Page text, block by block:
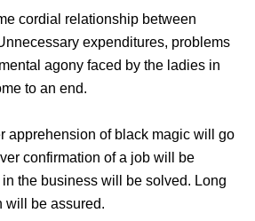
cordial relationship between
expenditures, problems
agony faced by the ladies in
to an end.
apprehension of black magic will go
confirmation of a job will be
the business will be solved. Long
will be assured.